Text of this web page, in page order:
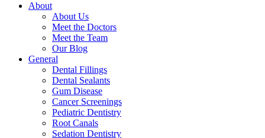
About
About Us
Meet the Doctors
Meet the Team
Our Blog
General
Dental Fillings
Dental Sealants
Gum Disease
Cancer Screenings
Pediatric Dentistry
Root Canals
Sedation Dentistry